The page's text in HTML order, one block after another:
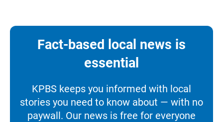
Fact-based local news is
essential
KPBS keeps you informed with local
stories you need to know about — with no
paywall. Our news is free for everyone